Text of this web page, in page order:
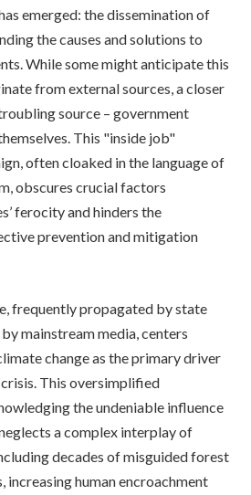
emerged: the dissemination of
the causes and solutions to
While some might anticipate this
from external sources, a closer
source – government
This "inside job"
often cloaked in the language of
obscures crucial factors
ferocity and hinders the
prevention and mitigation
frequently propagated by state
mainstream media, centers
change as the primary driver
This oversimplified
the undeniable influence
a complex interplay of
decades of misguided forest
increasing human encroachment